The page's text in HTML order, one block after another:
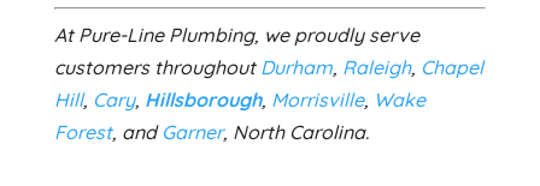
At Pure-Line Plumbing, we proudly serve
customers throughout Durham, Raleigh, Chapel
Hill, Cary, Hillsborough, Morrisville, Wake
Forest, and Garner, North Carolina.